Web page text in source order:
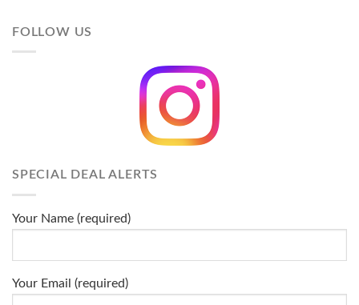
FOLLOW US
SPECIAL DEAL ALERTS
Your Name (required)
Your Email (required)